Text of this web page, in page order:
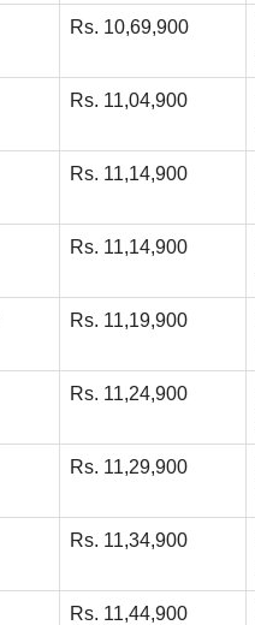
Rs. 10,69,900
Rs. 11,04,900
Rs. 11,14,900
Rs. 11,14,900
Rs. 11,19,900
Rs. 11,24,900
Rs. 11,29,900
Rs. 11,34,900
Rs. 11,44,900